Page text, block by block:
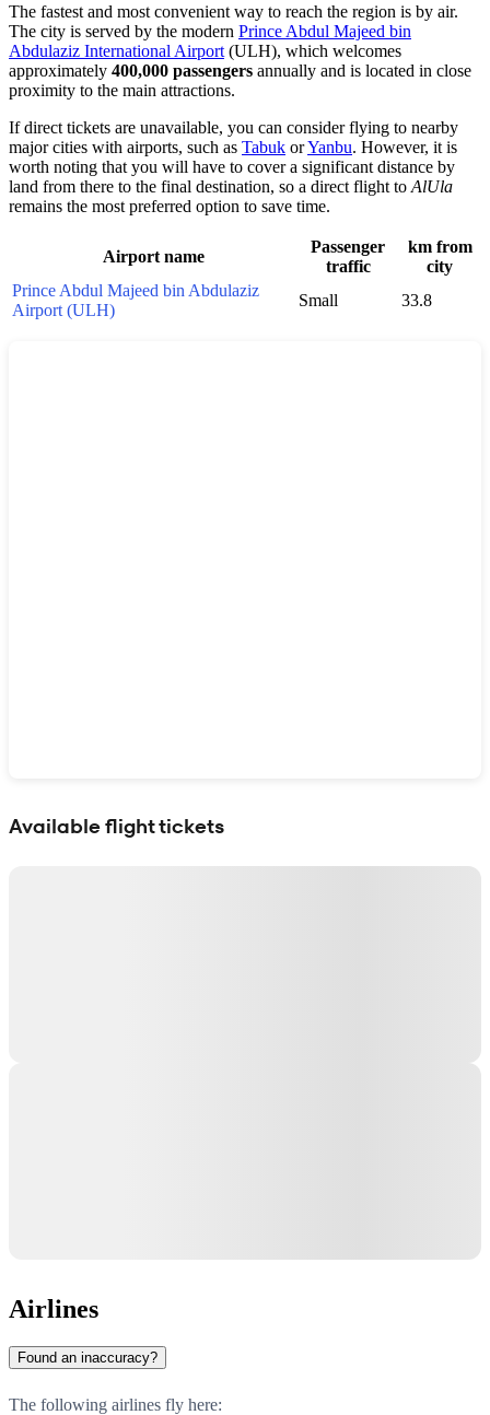
The fastest and most convenient way to reach the region is by air.
The city is served by the modern Prince Abdul Majeed bin
Abdulaziz International Airport (ULH), which welcomes
approximately 400,000 passengers annually and is located in close
proximity to the main attractions.
If direct tickets are unavailable, you can consider flying to nearby
major cities with airports, such as Tabuk orYanbu. However, it is
worth noting that you will have to cover a significant distance by
land from there to the final destination, so a direct flight to AlUla
remains the most preferred option to save time.
Airport name
Passenger
traffic
km from
city
Prince Abdul Majeed bin Abdulaziz
Airport (ULH)
Small 33.8
Available flight tickets
Airlines
Found an inaccuracy?
The following airlines fly here: